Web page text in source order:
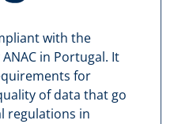
with the
in Portugal. It
for
of data that go
regulations in